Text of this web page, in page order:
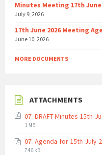
Minutes Meeting 17th June
July 9, 2026
17th June 2026 Meeting
June 10, 2026
MORE DOCUMENTS
ATTACHMENTS
07.-DRAFT-Minutes-15th-
File
1 MB
07.-Agenda-for-15th-July-
File
746 kB